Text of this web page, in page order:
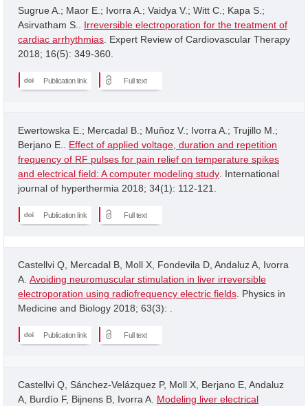
Sugrue A.; Maor E.; Ivorra A.; Vaidya V.; Witt C.; Kapa S.;
Asirvatham S.. Irreversible electroporation for the treatment of
cardiac arrhythmias . Expert Review of Cardiovascular Therapy
2018; 16(5): 349-360.
Publication link Full text
Ewertowska E.; Mercadal B.; Muñoz V.; Ivorra A.; Trujillo M.;
Berjano E.. Effect of applied voltage, duration and repetition
frequency of RF pulses for pain relief on temperature spikes
and electrical field: A computer modeling study . International
journal of hyperthermia 2018; 34(1): 112-121.
Publication link Full text
Castellvi Q, Mercadal B, Moll X, Fondevila D, Andaluz A, Ivorra
A. Avoiding neuromuscular stimulation in liver irreversible
electroporation using radiofrequency electric fields . Physics in
Medicine and Biology 2018; 63(3): .
Publication link Full text
Castellvi Q, Sánchez-Velázquez P, Moll X, Berjano E, Andaluz
A, Burdío F, Bijnens B, Ivorra A. Modeling liver electrical